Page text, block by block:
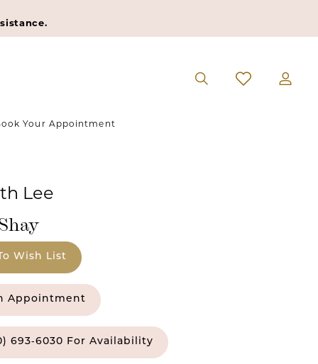
Your Appointment
Lee
Wish List
Appointment
693‑6030 For Availability